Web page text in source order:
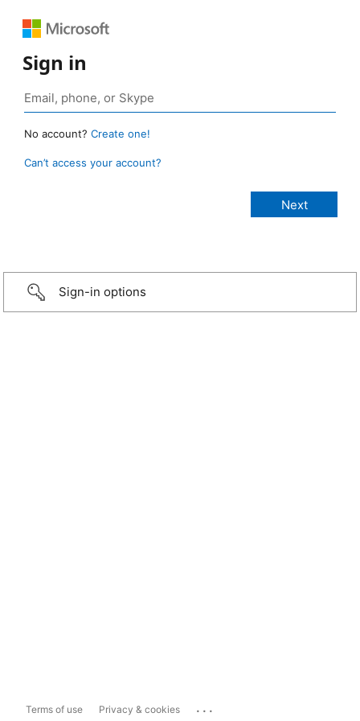
Sign in
No account? Create one!
Can’t access your account?
Sign-in options
Terms of use Privacy & cookies ...